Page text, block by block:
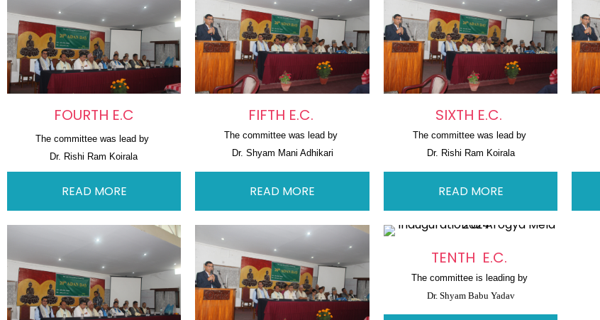
FOURTH E.C
The committee was lead by
Dr. Rishi Ram Koirala
READ MORE
FIFTH E.C.
The committee was lead by
Dr. Shyam Mani Adhikari
READ MORE
SIXTH E.C.
The committee was lead by
Dr. Rishi Ram Koirala
READ MORE
TENTH E.C.
The committee is leading by
Dr. Shyam Babu Yadav